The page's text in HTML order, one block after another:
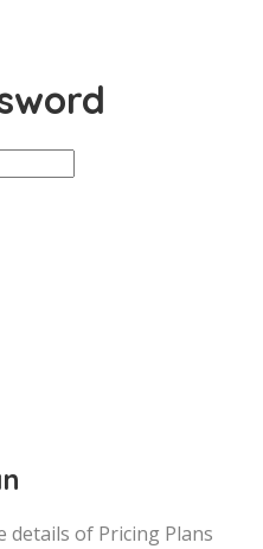
details of Pricing Plans